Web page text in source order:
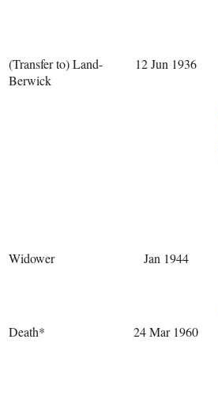
(Transfer to) Land-
Berwick
12 Jun 1936
Widower Jan 1944
Death* 24 Mar 1960